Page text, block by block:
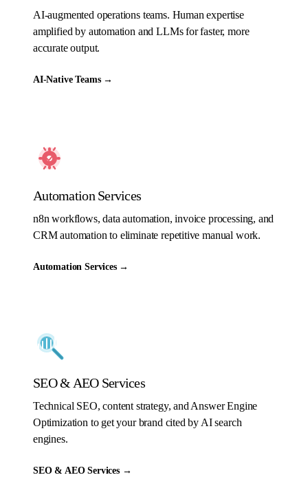
AI-augmented operations teams. Human expertise
amplified by automation and LLMs for faster, more
accurate output.
AI-Native Teams→
Automation Services
n8n workflows, data automation, invoice processing, and
CRM automation to eliminate repetitive manual work.
Automation Services→
SEO & AEO Services
Technical SEO, content strategy, and Answer Engine
Optimization to get your brand cited by AI search
engines.
SEO & AEO Services→